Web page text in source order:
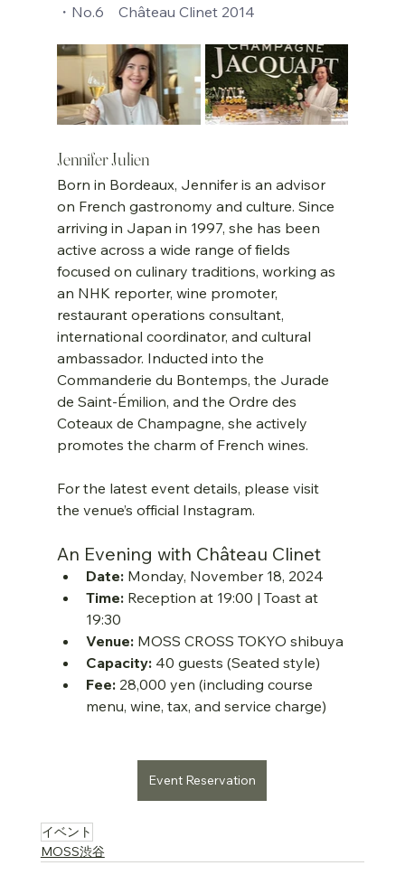
・No.6    Château Clinet 2014
Jennifer Julien
Born in Bordeaux, Jennifer is an advisor
on French gastronomy and culture. Since
arriving in Japan in 1997, she has been
active across a wide range of fields
focused on culinary traditions, working as
an NHK reporter, wine promoter,
restaurant operations consultant,
international coordinator, and cultural
ambassador. Inducted into the
Commanderie du Bontemps, the Jurade
de Saint-Émilion, and the Ordre des
Coteaux de Champagne, she actively
promotes the charm of French wines.
For the latest event details, please visit
the venue’s official Instagram.
An Evening with Château Clinet
Date: Monday, November 18, 2024
Time: Reception at 19:00 | Toast at
19:30
Venue: MOSS CROSS TOKYO shibuya
Capacity: 40 guests (Seated style)
Fee: 28,000 yen (including course
menu, wine, tax, and service charge)
Event Reservation
イベント
MOSS渋谷